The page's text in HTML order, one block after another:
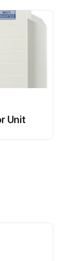
Unit